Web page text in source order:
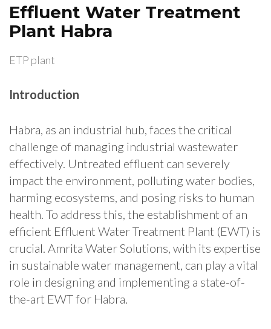
Effluent Water Treatment
Plant Habra
ETP plant
Introduction
Habra, as an industrial hub, faces the critical
challenge of managing industrial wastewater
effectively. Untreated effluent can severely
impact the environment, polluting water bodies,
harming ecosystems, and posing risks to human
health. To address this, the establishment of an
efficient Effluent Water Treatment Plant (EWT) is
crucial. Amrita Water Solutions, with its expertise
in sustainable water management, can play a vital
role in designing and implementing a state-of-
the-art EWT for Habra.